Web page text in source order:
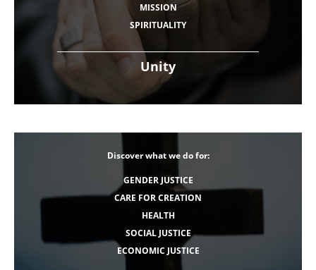
Unity
MISSION
SPIRITUALITY
Discover what we do for:
GENDER JUSTICE
CARE FOR CREATION
HEALTH
SOCIAL JUSTICE
ECONOMIC JUSTICE